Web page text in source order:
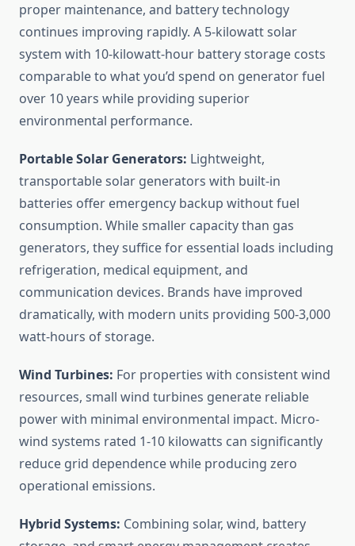
proper maintenance, and battery technology
continues improving rapidly. A 5-kilowatt solar
system with 10-kilowatt-hour battery storage costs
comparable to what you’d spend on generator fuel
over 10 years while providing superior
environmental performance.
Portable Solar Generators: Lightweight,
transportable solar generators with built-in
batteries offer emergency backup without fuel
consumption. While smaller capacity than gas
generators, they suffice for essential loads including
refrigeration, medical equipment, and
communication devices. Brands have improved
dramatically, with modern units providing 500-3,000
watt-hours of storage.
Wind Turbines: For properties with consistent wind
resources, small wind turbines generate reliable
power with minimal environmental impact. Micro-
wind systems rated 1-10 kilowatts can significantly
reduce grid dependence while producing zero
operational emissions.
Hybrid Systems: Combining solar, wind, battery